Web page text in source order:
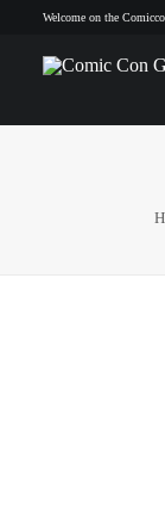
Welcome on the